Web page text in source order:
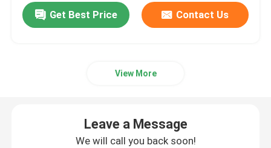
Get Best Price Contact Us
View More
Leave a Message
We will call you back soon!